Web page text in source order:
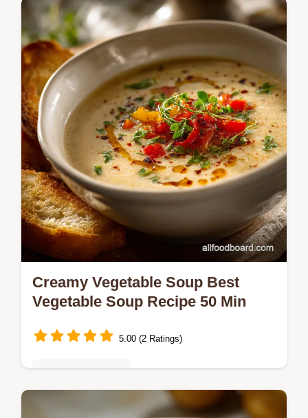
Thanksgiving Desserts just got an upgrade
This silky BourbonKissed Sweet Potato Pie
features a crunchy brown butter streusel
making it one of the best…
Creamy Vegetable Soup Best
Vegetable Soup Recipe 50 Min
5.00 (2 Ratings)
Learn how to make the best Creamy